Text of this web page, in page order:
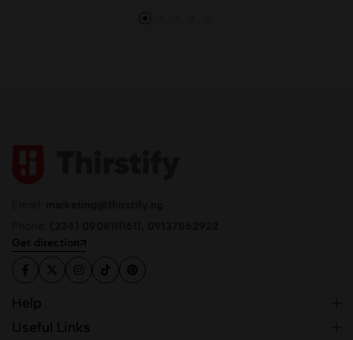
Get direction
Help
Useful Links